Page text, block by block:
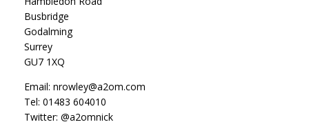
Busbridge
Godalming
Surrey
GU7 1XQ
Email: nrowley@a2om.com
Tel: 01483 604010
Twitter: @a2omnick